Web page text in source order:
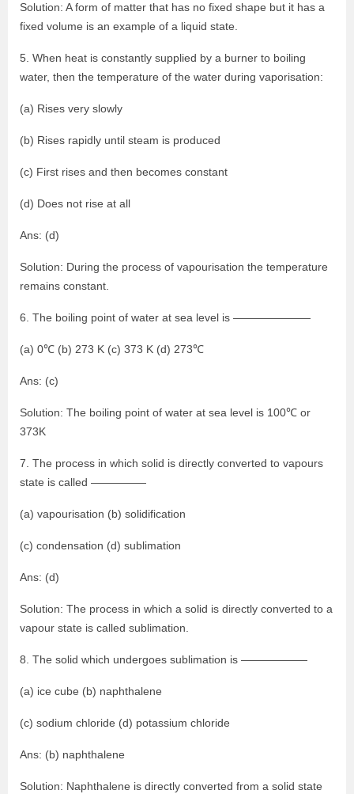
Solution: A form of matter that has no fixed shape but it has a
fixed volume is an example of a liquid state.
5. When heat is constantly supplied by a burner to boiling
water, then the temperature of the water during vaporisation:
(a) Rises very slowly
(b) Rises rapidly until steam is produced
(c) First rises and then becomes constant
(d) Does not rise at all
Ans: (d)
Solution: During the process of vapourisation the temperature
remains constant.
6. The boiling point of water at sea level is ———————
(a) 0℃ (b) 273 K (c) 373 K (d) 273℃
Ans: (c)
Solution: The boiling point of water at sea level is 100℃ or
373K
7. The process in which solid is directly converted to vapours
state is called —————
(a) vapourisation (b) solidification
(c) condensation (d) sublimation
Ans: (d)
Solution: The process in which a solid is directly converted to a
vapour state is called sublimation.
8. The solid which undergoes sublimation is ——————
(a) ice cube (b) naphthalene
(c) sodium chloride (d) potassium chloride
Ans: (b) naphthalene
Solution: Naphthalene is directly converted from a solid state